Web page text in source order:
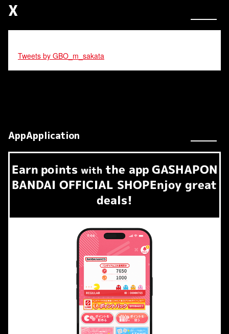
X
Tweets by GBO_m_sakata
AppApplication
Earn​ ​ points with the app GASHAPON
BANDAI OFFICIAL SHOPEnjoy great
deals!